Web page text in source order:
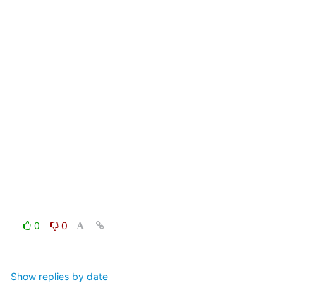
0
0
Show replies by date